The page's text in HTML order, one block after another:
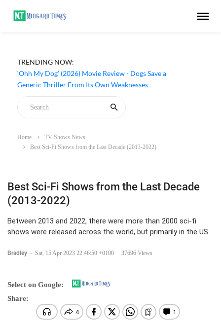
TRENDING NOW:
‘Ohh My Dog’ (2026) Movie Review - Dogs Save a
Generic Thriller From Its Own Weaknesses
Home
TV Shows News
Best Sci-Fi Shows from the Last Decade (2013-2022)
Best Sci-Fi Shows from the Last Decade
(2013-2022)
Between 2013 and 2022, there were more than 2000 sci-fi
shows were released across the world, but primarily in the US
Bradley - Sat, 15 Apr 2023 22:46:50 +0100 37696 Views
Select on Google:
Share: